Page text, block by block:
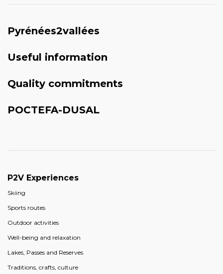
Pyrénées2vallées
Useful information
Quality commitments
POCTEFA-DUSAL
P2V Experiences
Skiing
Sports routes
Outdoor activities
Well-being and relaxation
Lakes, Passes and Reserves
Traditions, crafts, culture